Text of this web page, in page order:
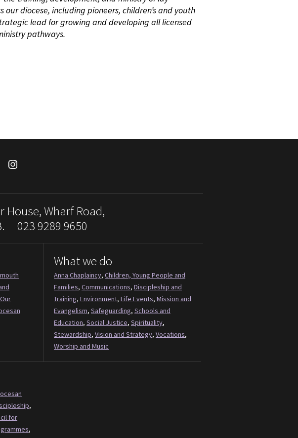
our diocese, including pioneers, children’s and youth
lead for growing and developing all licensed
pathways.
House, Wharf Road,
023 9289 9650
Our
What we do
Anna Chaplaincy, Children, Young People and
Families, Communications, Discipleship and
Training, Environment, Life Events, Mission and
Evangelism, Safeguarding, Schools and
Education, Social Justice, Spirituality,
Stewardship, Vision and Strategy, Vocations,
Worship and Music
,
for
,